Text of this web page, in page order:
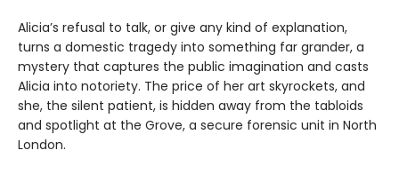
Alicia’s refusal to talk, or give any kind of explanation,
turns a domestic tragedy into something far grander, a
mystery that captures the public imagination and casts
Alicia into notoriety. The price of her art skyrockets, and
she, the silent patient, is hidden away from the tabloids
and spotlight at the Grove, a secure forensic unit in North
London.